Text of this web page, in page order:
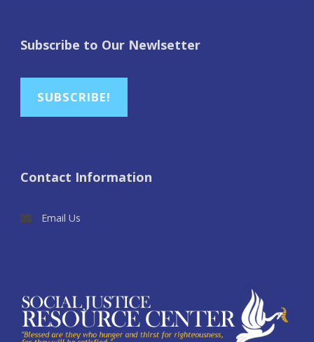
Subscribe to Our Newlsetter
SUBSCRIBE!
Contact Information
Email Us